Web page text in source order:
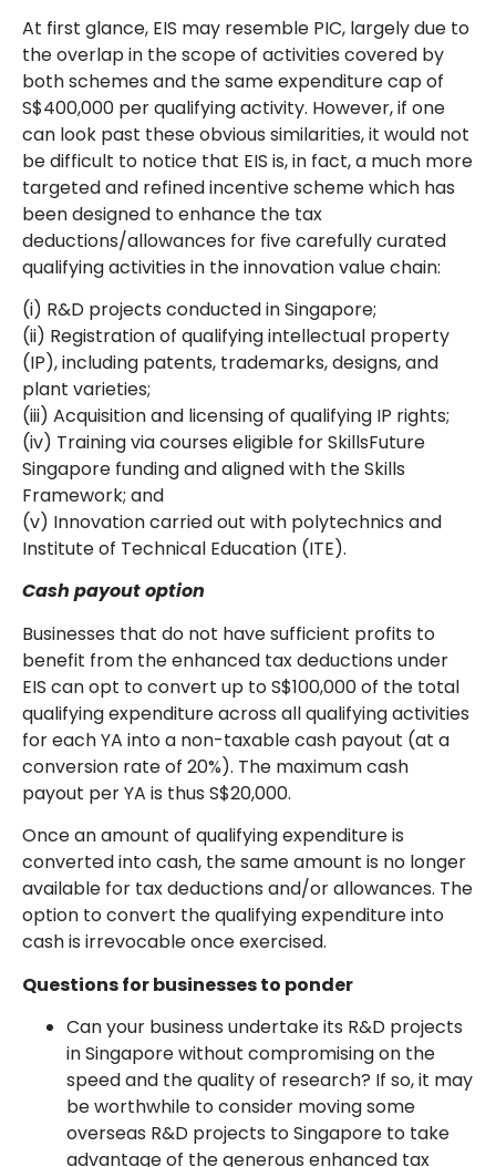
At first glance, EIS may resemble PIC, largely due to
the overlap in the scope of activities covered by
both schemes and the same expenditure cap of
S$400,000 per qualifying activity. However, if one
can look past these obvious similarities, it would not
be difficult to notice that EIS is, in fact, a much more
targeted and refined incentive scheme which has
been designed to enhance the tax
deductions/allowances for five carefully curated
qualifying activities in the innovation value chain:
(i) R&D projects conducted in Singapore;
(ii) Registration of qualifying intellectual property
(IP), including patents, trademarks, designs, and
plant varieties;
(iii) Acquisition and licensing of qualifying IP rights;
(iv) Training via courses eligible for SkillsFuture
Singapore funding and aligned with the Skills
Framework; and
(v) Innovation carried out with polytechnics and
Institute of Technical Education (ITE).
Cash payout option
Businesses that do not have sufficient profits to
benefit from the enhanced tax deductions under
EIS can opt to convert up to S$100,000 of the total
qualifying expenditure across all qualifying activities
for each YA into a non-taxable cash payout (at a
conversion rate of 20%). The maximum cash
payout per YA is thus S$20,000.
Once an amount of qualifying expenditure is
converted into cash, the same amount is no longer
available for tax deductions and/or allowances. The
option to convert the qualifying expenditure into
cash is irrevocable once exercised.
Questions for businesses to ponder
Can your business undertake its R&D projects
in Singapore without compromising on the
speed and the quality of research? If so, it may
be worthwhile to consider moving some
overseas R&D projects to Singapore to take
advantage of the generous enhanced tax